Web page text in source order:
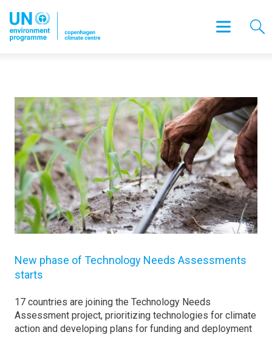
New phase of Technology Needs Assessments
starts
17 countries are joining the Technology Needs
Assessment project, prioritizing technologies for climate
action and developing plans for funding and deployment